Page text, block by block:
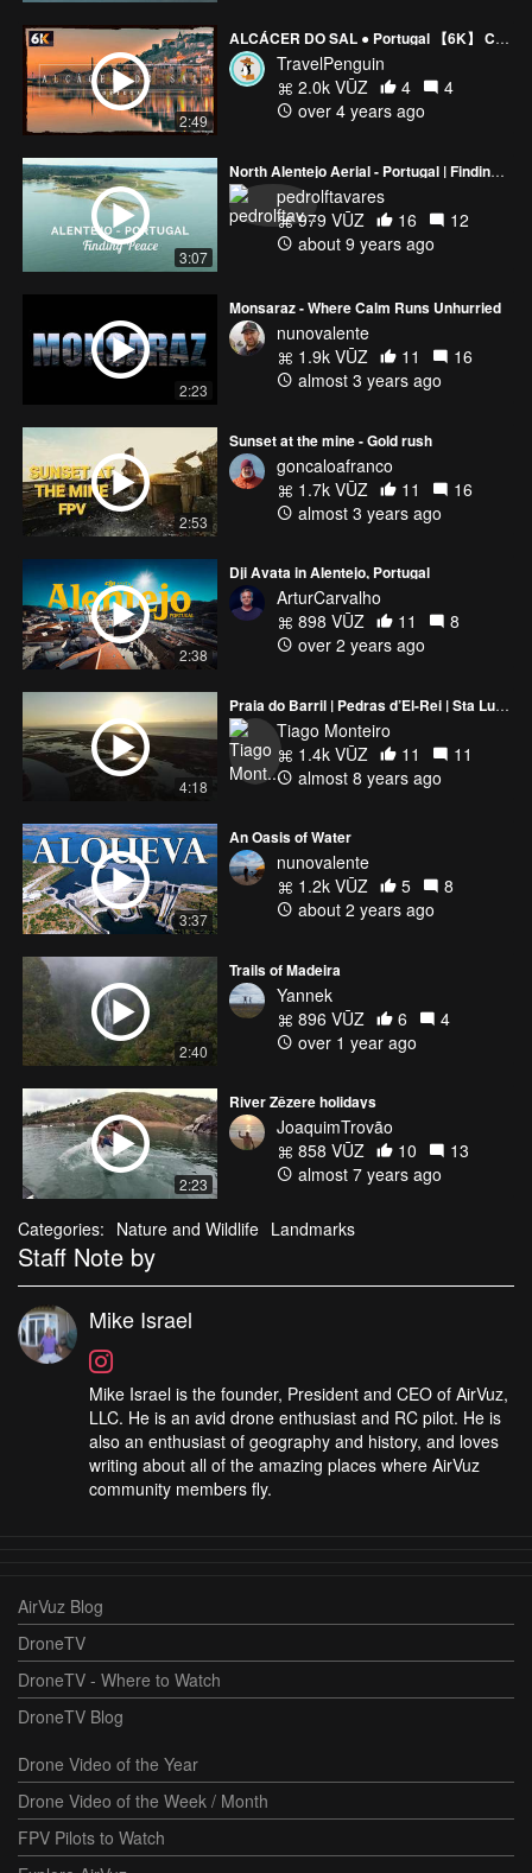
2:49
ALCÁCER DO SAL ● Portugal 【6K】 Cinematic Drone [2021]
TravelPenguin
2.0k VŪZ
4
4
over 4 years ago
3:07
North Alentejo Aerial - Portugal | Finding Peace
pedrolftavares
979 VŪZ
16
12
about 9 years ago
2:23
Monsaraz - Where Calm Runs Unhurried
nunovalente
1.9k VŪZ
11
16
almost 3 years ago
2:53
Sunset at the mine - Gold rush
goncaloafranco
1.7k VŪZ
11
16
almost 3 years ago
2:38
Dji Avata in Alentejo, Portugal
ArturCarvalho
898 VŪZ
11
8
over 2 years ago
4:18
Praia do Barril | Pedras d’El-Rei | Sta Luzia | Tavira | Portugal
Tiago Monteiro
1.4k VŪZ
11
11
almost 8 years ago
3:37
An Oasis of Water
nunovalente
1.2k VŪZ
5
8
about 2 years ago
2:40
Trails of Madeira
Yannek
896 VŪZ
6
4
over 1 year ago
2:23
River Zêzere holidays
JoaquimTrovão
858 VŪZ
10
13
almost 7 years ago
Categories: Nature and Wildlife Landmarks
Staff Note by
Mike Israel
Mike Israel is the founder, President and CEO of AirVuz,
LLC. He is an avid drone enthusiast and RC pilot. He is
also an enthusiast of geography and history, and loves
writing about all of the amazing places where AirVuz
community members fly.
AirVuz Blog
DroneTV
DroneTV - Where to Watch
DroneTV Blog
Drone Video of the Year
Drone Video of the Week / Month
FPV Pilots to Watch